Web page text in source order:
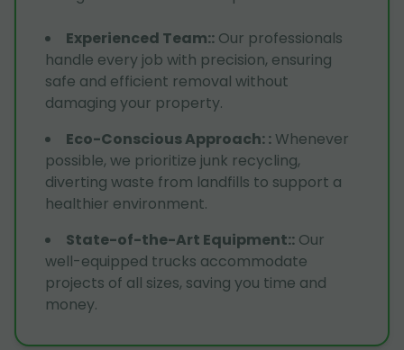
Experienced Team:: Our professionals
handle every job with precision, ensuring
safe and efficient removal without
damaging your property.
Eco-Conscious Approach:: Whenever
possible, we prioritize junk recycling,
diverting waste from landfills to support a
healthier environment.
State-of-the-Art Equipment:: Our
well-equipped trucks accommodate
projects of all sizes, saving you time and
money.